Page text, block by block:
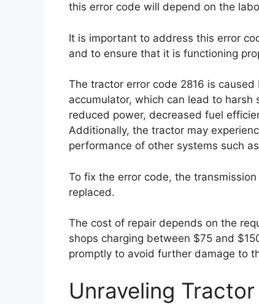
this error code will depend on the
It is important to address this error
and to ensure that it is functioning
The tractor error code 2816 is
accumulator, which can lead to
reduced power, decreased fuel
Additionally, the tractor may
performance of other systems such
To fix the error code, the
replaced.
The cost of repair depends on the
shops charging between $75 and
promptly to avoid further damage to
Unraveling